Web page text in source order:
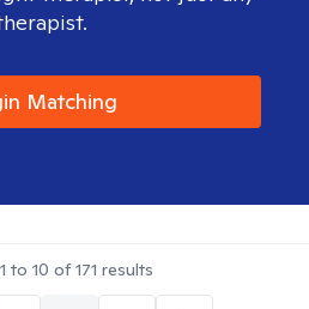
Matching
1 to 10 of171 results